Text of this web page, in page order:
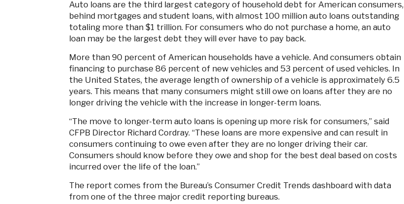
Auto loans are the third largest category of household debt for American consumers,
behind mortgages and student loans, with almost 100 million auto loans outstanding
totaling more than $1 trillion. For consumers who do not purchase a home, an auto
loan may be the largest debt they will ever have to pay back.
More than 90 percent of American households have a vehicle. And consumers obtain
financing to purchase 86 percent of new vehicles and 53 percent of used vehicles. In
the United States, the average length of ownership of a vehicle is approximately 6.5
years. This means that many consumers might still owe on loans after they are no
longer driving the vehicle with the increase in longer-term loans.
“The move to longer-term auto loans is opening up more risk for consumers,” said
CFPB Director Richard Cordray. “These loans are more expensive and can result in
consumers continuing to owe even after they are no longer driving their car.
Consumers should know before they owe and shop for the best deal based on costs
incurred over the life of the loan.”
The report comes from the Bureau’s Consumer Credit Trends dashboard with data
from one of the three major credit reporting bureaus.